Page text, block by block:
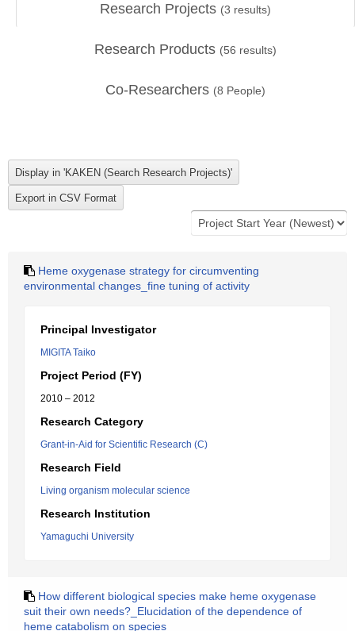
Research Projects (3 results)
Research Products (56 results)
Co-Researchers (8 People)
Heme oxygenase strategy for circumventing
environmental changes_fine tuning of activity
Principal Investigator
MIGITA Taiko
Project Period (FY)
2010 – 2012
Research Category
Grant-in-Aid for Scientific Research (C)
Research Field
Living organism molecular science
Research Institution
Yamaguchi University
How different biological species make heme oxygenase
suit their own needs?_Elucidation of the dependence of
heme catabolism on species